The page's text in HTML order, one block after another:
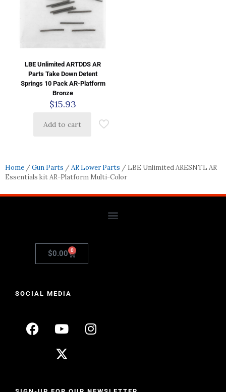
LBE Unlimited ARTDDS AR
Parts Take Down Detent
Springs 10 Pack AR-Platform
Bronze
$15.93
Add to cart
Home /Gun Parts /AR Lower Parts / LBE Unlimited ARESNTL AR
Essentials kit AR-Platform Multi-Color
$0.00 0
SOCIAL MEDIA